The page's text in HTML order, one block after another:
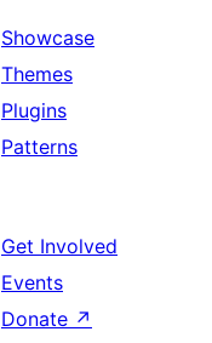
Showcase
Themes
Plugins
Patterns
Get Involved
Events
Donate ↗